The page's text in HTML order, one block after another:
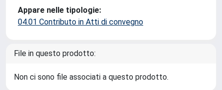
Appare nelle tipologie:
04.01 Contributo in Atti di convegno
File in questo prodotto:
Non ci sono file associati a questo prodotto.